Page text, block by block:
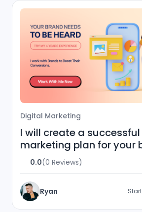
Digital Marketing
I will create a successful strategic
marketing plan for your
0.0(0 Reviews)
Ryan